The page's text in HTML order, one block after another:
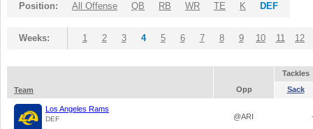
Position: All Offense QB RB WR TE K DEF
Weeks: 1 2 3 4 5 6 7 8 9 10 11 12
Tackles
Team
Opp Sack
Los Angeles Rams
DEF @ARI